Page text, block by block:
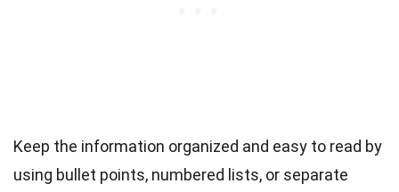
Keep the information organized and easy to read by
using bullet points, numbered lists, or separate